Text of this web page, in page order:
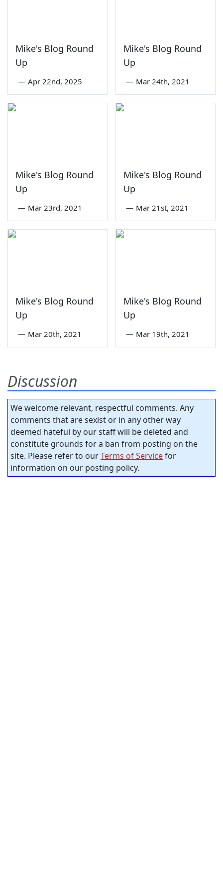
Mike's Blog Round
Up
— Apr 22nd, 2025
Mike's Blog Round
Up
— Mar 24th, 2021
Mike's Blog Round
Up
— Mar 23rd, 2021
Mike's Blog Round
Up
— Mar 21st, 2021
Mike's Blog Round
Up
— Mar 20th, 2021
Mike's Blog Round
Up
— Mar 19th, 2021
Discussion
We welcome relevant, respectful comments. Any
comments that are sexist or in any other way
deemed hateful by our staff will be deleted and
constitute grounds for a ban from posting on the
site. Please refer to ourTerms of Servicefor
information on our posting policy.